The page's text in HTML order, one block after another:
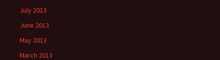
July 2013
June 2013
May 2013
March 2013